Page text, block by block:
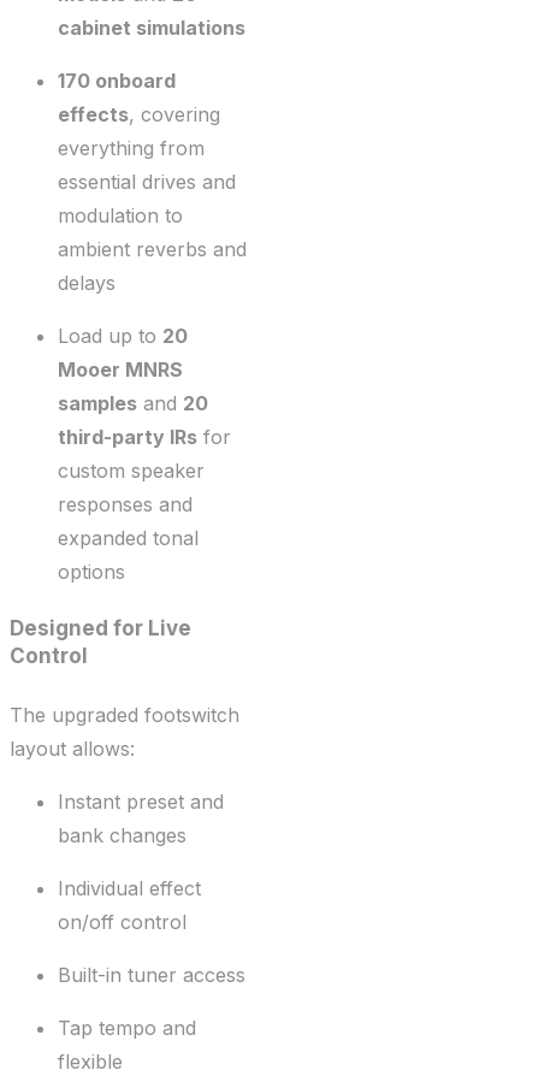
cabinet simulations
170 onboard
effects, covering
everything from
essential drives and
modulation to
ambient reverbs and
delays
Load up to 20
Mooer MNRS
samples and 20
third-party IRs for
custom speaker
responses and
expanded tonal
options
Designed for Live
Control
The upgraded footswitch
layout allows:
Instant preset and
bank changes
Individual effect
on/off control
Built-in tuner access
Tap tempo and
flexible